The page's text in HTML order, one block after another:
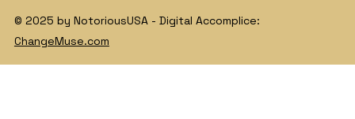
© 2025 by NotoriousUSA - Digital Accomplice:
ChangeMuse.com